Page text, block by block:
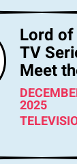
Lord
TV
Meet
2025